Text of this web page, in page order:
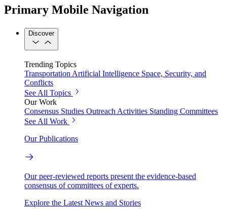
Primary Mobile Navigation
Discover
Trending Topics
Transportation Artificial Intelligence Space, Security, and
Conflicts
See All Topics
Our Work
Consensus Studies Outreach Activities Standing Committees
See All Work
Our Publications
Our peer-reviewed reports present the evidence-based
consensus of committees of experts.
Explore the Latest News and Stories